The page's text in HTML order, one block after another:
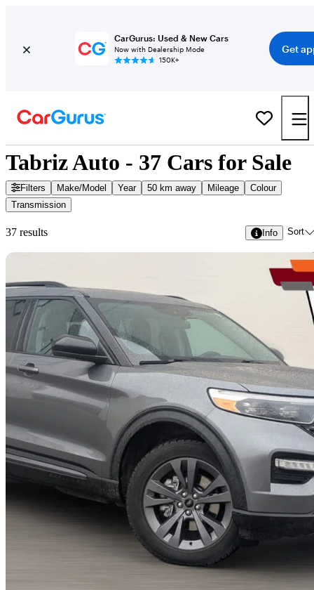
CarGurus: Used & New Cars
Now with Dealership Mode
150K+
Get
Tabriz Auto - 37 Cars for Sale
Filters Make/Model Year 50 km away Mileage
Colour
Transmission
37 results Info Sort
2022 Ford Explorer
238,290 km
Great